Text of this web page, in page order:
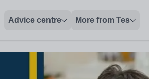
Advice centre More from Tes